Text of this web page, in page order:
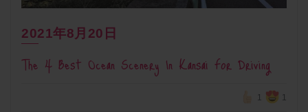
2021年8月20日
The 4 Best Ocean Scenery In Kansai For Driving
1 1